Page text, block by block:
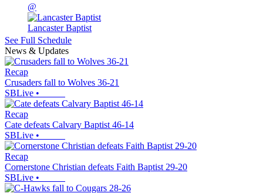
@
Lancaster Baptist
See Full Schedule
News & Updates
Recap
Crusaders fall to Wolves 36-21
SBLive •
Recap
Cate defeats Calvary Baptist 46-14
SBLive •
Recap
Cornerstone Christian defeats Faith Baptist 29-20
SBLive •